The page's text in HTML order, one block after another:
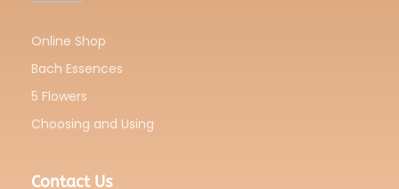
Online Shop
Bach Essences
5 Flowers
Choosing and Using
Contact Us